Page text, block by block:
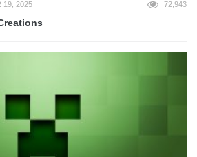
19, 2025 72,943